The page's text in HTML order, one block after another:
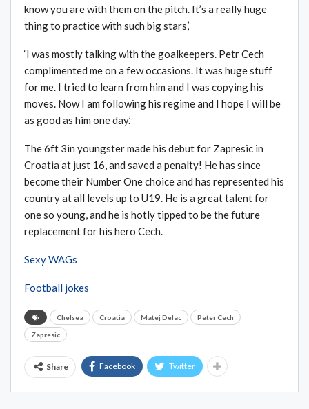
know you are with them on the pitch. It’s a really huge
thing to practice with such big stars,’
‘I was mostly talking with the goalkeepers. Petr Cech
complimented me on a few occasions. It was huge stuff
for me. I tried to learn from him and I was copying his
moves. Now I am following his regime and I hope I will be
as good as him one day.’
The 6ft 3in youngster made his debut for Zapresic in
Croatia at just 16, and saved a penalty! He has since
become their Number One choice and has represented his
country at all levels up to U19. He is a great talent for
one so young, and he is hotly tipped to be the future
replacement for his hero Cech.
Sexy WAGs
Football jokes
Chelsea Croatia Matej Delac Peter Cech
Zapresic
Share Facebook Twitter